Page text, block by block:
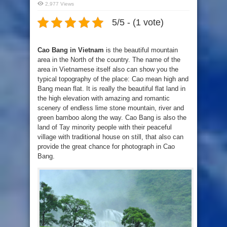
2,977 Views
5/5 - (1 vote)
Cao Bang in Vietnam is the beautiful mountain
area in the North of the country. The name of the
area in Vietnamese itself also can show you the
typical topography of the place: Cao mean high and
Bang mean flat. It is really the beautiful flat land in
the high elevation with amazing and romantic
scenery of endless lime stone mountain, river and
green bamboo along the way. Cao Bang is also the
land of Tay minority people with their peaceful
village with traditional house on still, that also can
provide the great chance for photograph in Cao
Bang.